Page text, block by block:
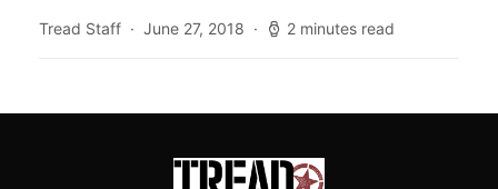
Tread Staff
June 27, 2018 2 minutes read